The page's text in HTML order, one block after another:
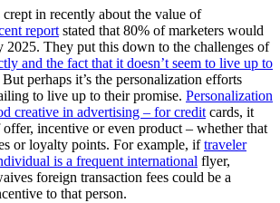
crept in recently about the value of
report stated that 80% of marketers would
2025. They put this down to the challenges of
and the fact that it doesn’t seem to live up to
perhaps it’s the personalization efforts
to live up to their promise. Personalization
creative in advertising – for credit cards, it
incentive or even product – whether that
or loyalty points. For example, iftraveler
is a frequent international flyer,
foreign transaction fees could be a
to that person.